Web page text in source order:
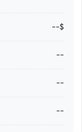
--$
--
--
--